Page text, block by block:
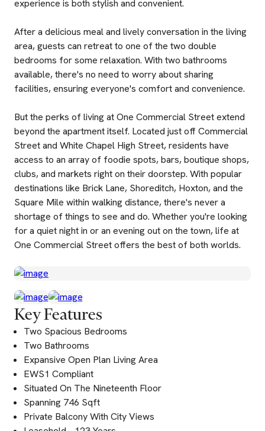
experience is both stylish and convenient.
After a delicious meal and lively conversation in the living
area, guests can retreat to one of the two double
bedrooms for some relaxation. With two bathrooms
available, there's no need to worry about sharing
facilities, ensuring everyone's comfort and convenience.
But the perks of living at One Commercial Street extend
beyond the apartment itself. Located just off Commercial
Street and White Chapel High Street, residents have
access to an array of foodie spots, bars, boutique shops,
clubs, and markets right on their doorstep. With popular
destinations like Brick Lane, Shoreditch, Hoxton, and the
Square Mile within walking distance, there's never a
shortage of things to see and do. Whether you're looking
for a quiet night in or an evening out on the town, life at
One Commercial Street offers the best of both worlds.
Key Features
Two Spacious Bedrooms
Two Bathrooms
Expansive Open Plan Living Area
EWS1 Compliant
Situated On The Nineteenth Floor
Spanning 746 Sqft
Private Balcony With City Views